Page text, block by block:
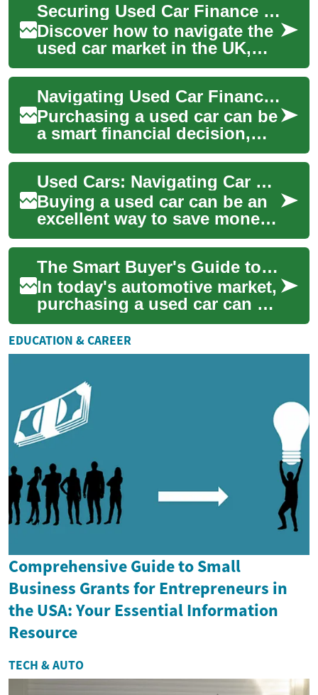
Securing Used Car Finance in the UK with Imperfect Credit
Discover how to navigate the
used car market in the UK,
even with less-than-stellar
credit. This comprehensive
guide ...
Navigating Used Car Financing with Bad Credit in the UK
Purchasing a used car can be
a smart financial decision,
especially for those with less-
than-perfect credit. In the U...
Used Cars: Navigating Car Finance with Bad Credit in the UK
Buying a used car can be an
excellent way to save money
while still getting a reliable
vehicle. However, for many
peo...
The Smart Buyer's Guide to Used Cars: What You Need to Know
In today's automotive market,
purchasing a used car can be
an intelligent and cost-
effective decision. Whether
you're...
EDUCATION & CAREER
Comprehensive Guide to Small
Business Grants for Entrepreneurs in
the USA: Your Essential Information
Resource
TECH & AUTO